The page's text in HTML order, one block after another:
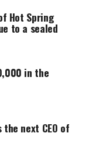
Hot Spring
to a sealed
in the
next CEO of